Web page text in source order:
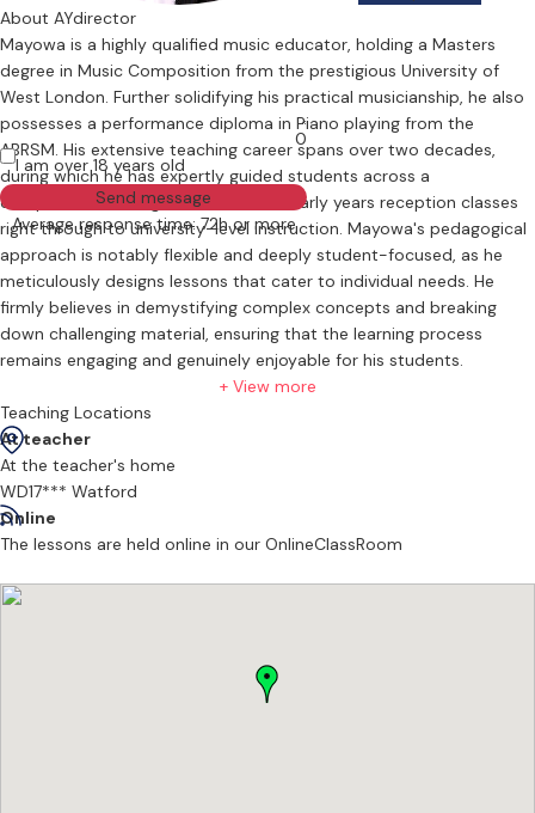
0
I am over 18 years old
Send message
Average response time: 72h or more
About AYdirector
Mayowa is a highly qualified music educator, holding a Masters
degree in Music Composition from the prestigious University of
West London. Further solidifying his practical musicianship, he also
possesses a performance diploma in Piano playing from the
ABRSM. His extensive teaching career spans over two decades,
during which he has expertly guided students across a
comprehensive range of levels, from early years reception classes
right through to university-level instruction. Mayowa's pedagogical
approach is notably flexible and deeply student-focused, as he
meticulously designs lessons that cater to individual needs. He
firmly believes in demystifying complex concepts and breaking
down challenging material, ensuring that the learning process
remains engaging and genuinely enjoyable for his students.
+ View more
Teaching Locations
At teacher
At the teacher's home
WD17*** Watford
Online
The lessons are held online in our OnlineClassRoom